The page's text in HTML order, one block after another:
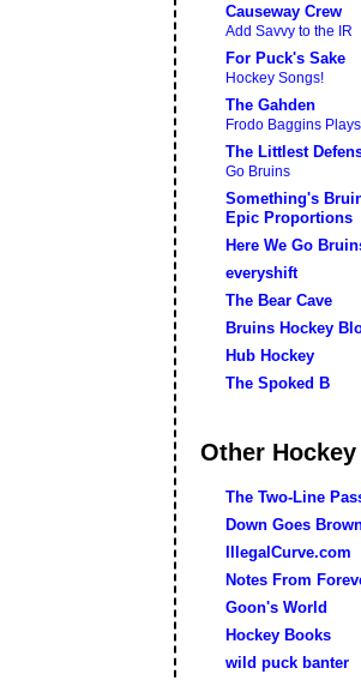
Causeway Crew
Add Savvy to the IR
For Puck's Sake
Hockey Songs!
The Gahden
Frodo Baggins
The Littlest
Go Bruins
Something's
Epic Proportions
Here We Go
everyshift
The Bear Cave
Bruins Hockey
Hub Hockey
The Spoked B
Other
The Two-Line
Down Goes
IllegalCurve.com
Notes From
Goon's World
Hockey Books
wild puck banter